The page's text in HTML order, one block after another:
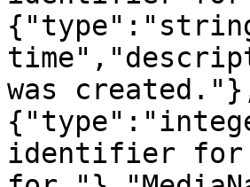
was
identifier for